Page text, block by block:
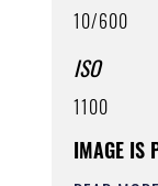
10/600
ISO
1100
IMAGE IS